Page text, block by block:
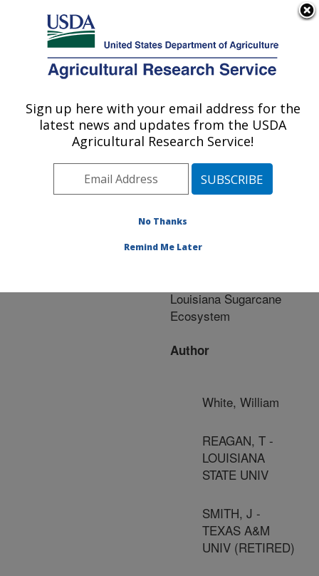
Here's how you know
Agricultural Research Service
U.S. DEPARTMENT OF AGRICULTURE
Publications at this
Location» Publication
#149294
Title:
Cotesia flavipes
Louisiana Sugarcane
Ecosystem
Author
White, William
REAGAN, T -
LOUISIANA
STATE UNIV
SMITH, J -
TEXAS A&M
UNIV (RETIRED)
Sign up here with your email address for the
latest news and updates from the USDA
Agricultural Research Service!
No Thanks
Remind Me Later